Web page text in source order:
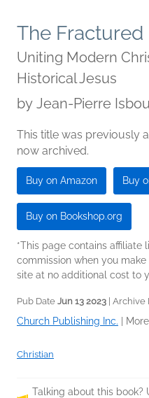
The
Uniting Modern
Historical Jesus
by Jean-Pierre
This title was previously
now archived.
Buy on Amazon Buy
Buy on Bookshop.org
*This page contains affiliate
commission when you
site at no additional cost to
Pub Date Jun 13 2023 | Archive
Church Publishing Inc.
Christian
Talking about this book?